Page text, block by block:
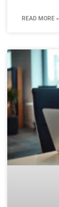
READ MORE »